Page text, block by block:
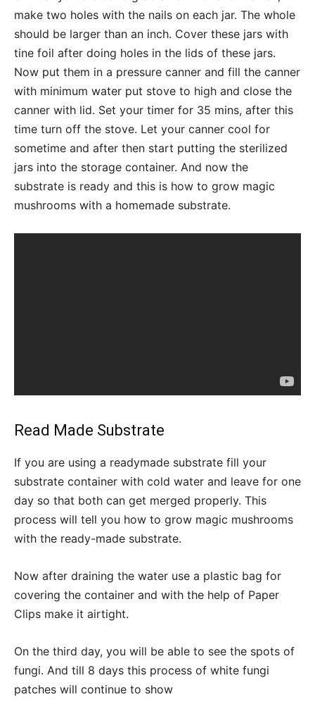
make two holes with the nails on each jar. The whole
should be larger than an inch. Cover these jars with
tine foil after doing holes in the lids of these jars.
Now put them in a pressure canner and fill the canner
with minimum water put stove to high and close the
canner with lid. Set your timer for 35 mins, after this
time turn off the stove. Let your canner cool for
sometime and after then start putting the sterilized
jars into the storage container. And now the
substrate is ready and this is how to grow magic
mushrooms with a homemade substrate.
Read Made Substrate
If you are using a readymade substrate fill your
substrate container with cold water and leave for one
day so that both can get merged properly. This
process will tell you how to grow magic mushrooms
with the ready-made substrate.
Now after draining the water use a plastic bag for
covering the container and with the help of Paper
Clips make it airtight.
On the third day, you will be able to see the spots of
fungi. And till 8 days this process of white fungi
patches will continue to show